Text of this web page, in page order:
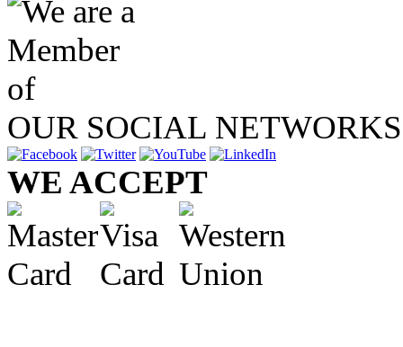
OUR SOCIAL NETWORKS
WE ACCEPT